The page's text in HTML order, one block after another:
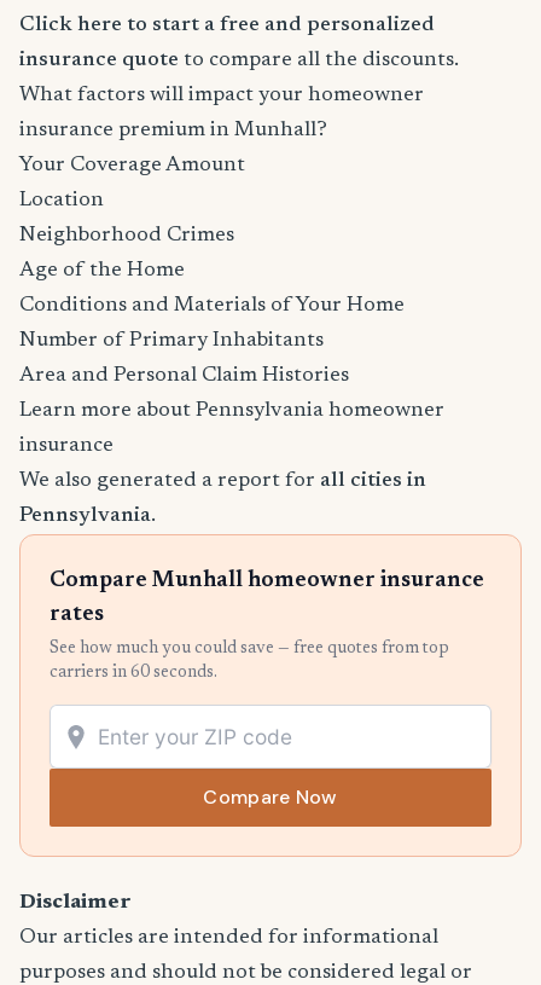
Click here to start a free and personalized
insurance quote to compare all the discounts.
What factors will impact your homeowner
insurance premium in Munhall?
Your Coverage Amount
Location
Neighborhood Crimes
Age of the Home
Conditions and Materials of Your Home
Number of Primary Inhabitants
Area and Personal Claim Histories
Learn more about Pennsylvania homeowner
insurance
We also generated a report for all cities in
Pennsylvania.
Compare Munhall homeowner insurance
rates
See how much you could save — free quotes from top
carriers in 60 seconds.
Compare Now
Disclaimer
Our articles are intended for informational
purposes and should not be considered legal or